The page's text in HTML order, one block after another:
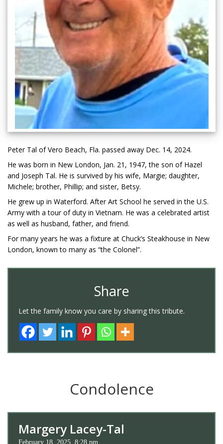
Peter Tal of Vero Beach, Fla. passed away Dec. 14, 2024.
He was born in New London, Jan. 21, 1947, the son of Hazel
and Joseph Tal. He is survived by his wife, Margie; daughter,
Michele; brother, Phillip; and sister, Betsy.
He grew up in Waterford. After Art School he served in the U.S.
Army with a tour of duty in Vietnam. He was a celebrated artist
as well as husband, father, and friend.
For many years he was a fixture at Chuck’s Steakhouse in New
London, known to many as “the Colonel”.
Share
Let the family know you care by sharing this tribute.
Condolence
Margery Lacey-Tal
February 18, 2025, 8:28 pm